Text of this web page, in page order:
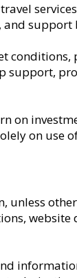
support
support,
on
on use
unless
website